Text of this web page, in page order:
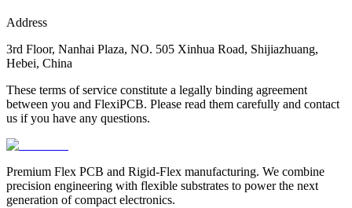
Address
3rd Floor, Nanhai Plaza, NO. 505 Xinhua Road, Shijiazhuang,
Hebei, China
These terms of service constitute a legally binding agreement
between you and FlexiPCB. Please read them carefully and contact
us if you have any questions.
Premium Flex PCB and Rigid-Flex manufacturing. We combine
precision engineering with flexible substrates to power the next
generation of compact electronics.